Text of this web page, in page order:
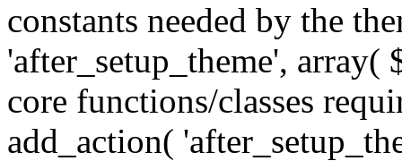
constants needed by the
'after_setup_theme',
core functions/classes
add_action(